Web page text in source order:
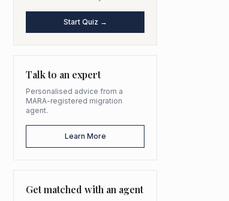
Start Quiz →
Talk to an expert
Personalised advice from a
MARA-registered migration
agent.
Learn More
Get matched with an agent